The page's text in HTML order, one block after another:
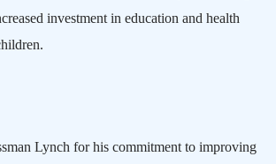
investment in education and health
Lynch for his commitment to improving